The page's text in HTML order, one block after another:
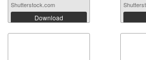
Shutterstock.com
Download